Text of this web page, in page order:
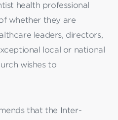
health professional
whether they are
leaders, directors,
local or national
wishes to
that the Inter-